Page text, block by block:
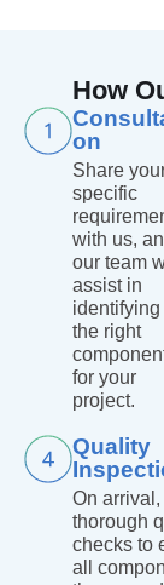
How
on
Share
specific
with us,
our team
assist in
identifying
the right
for your
project.
Quality
On
thorough
checks to
all